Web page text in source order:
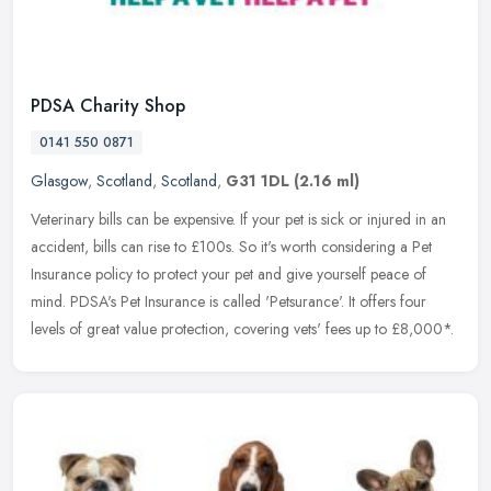
PDSA Charity Shop
0141 550 0871
Glasgow, Scotland, Scotland, G31 1DL (2.16 ml)
Veterinary bills can be expensive. If your pet is sick or injured in an
accident, bills can rise to £100s. So it's worth considering a Pet
Insurance policy to protect your pet and give yourself peace of
mind. PDSA's Pet Insurance is called 'Petsurance'. It offers four
levels of great value protection, covering vets' fees up to £8,000*.